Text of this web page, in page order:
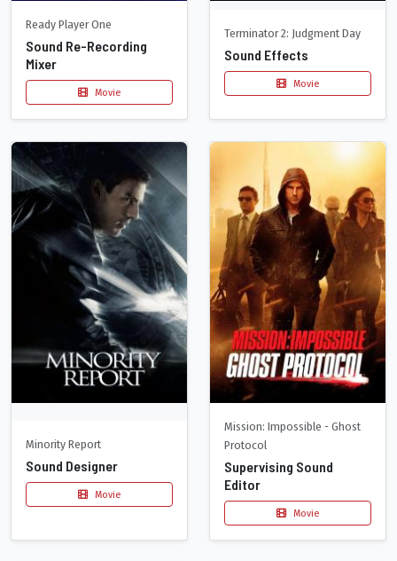
Ready Player One
Sound Re-Recording
Mixer
Movie
Terminator 2: Judgment Day
Sound Effects
Movie
Minority Report
Sound Designer
Movie
Mission: Impossible - Ghost
Protocol
Supervising Sound
Editor
Movie